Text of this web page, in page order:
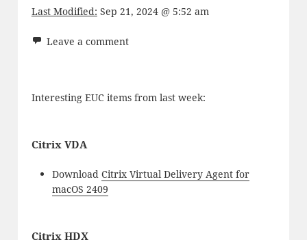
Last Modified: Sep 21, 2024 @ 5:52 am
Leave a comment
Interesting EUC items from last week:
Citrix VDA
Download Citrix Virtual Delivery Agent for
macOS 2409
Citrix HDX